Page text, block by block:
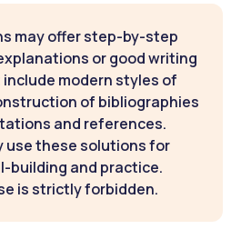
may offer step-by-step
or good writing
modern styles of
of bibliographies
and references.
use these solutions for
building and practice.
is strictly forbidden.